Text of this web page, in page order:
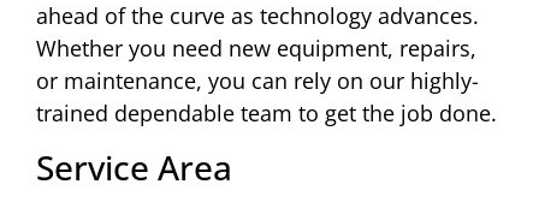
ahead of the curve as technology advances.
Whether you need new equipment, repairs,
or maintenance, you can rely on our highly-
trained dependable team to get the job done.
Service Area